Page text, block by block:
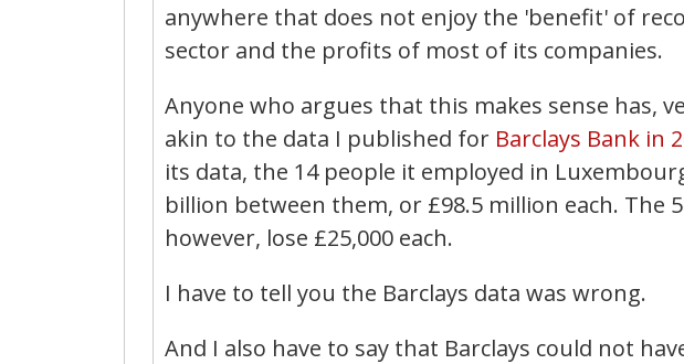
anywhere that does not enjoy the 'benefit' of
sector and the profits of most of its companies.
Anyone who argues that this makes sense has,
akin to the data I published for Barclays Bank in
its data, the 14 people it employed in
billion between them, or £98.5 million each. The
however, lose £25,000 each.
I have to tell you the Barclays data was wrong.
And I also have to say that Barclays could not